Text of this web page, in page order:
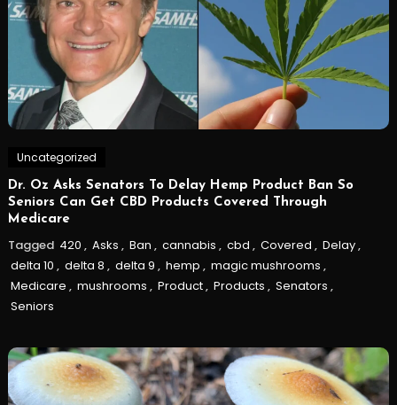
Uncategorized
Dr. Oz Asks Senators To Delay Hemp Product Ban So
Seniors Can Get CBD Products Covered Through
Medicare
Tagged 420 , Asks , Ban , cannabis , cbd , Covered , Delay,
delta 10 , delta 8 , delta 9 , hemp , magic mushrooms ,
Medicare , mushrooms , Product, Products , Senators ,
Seniors